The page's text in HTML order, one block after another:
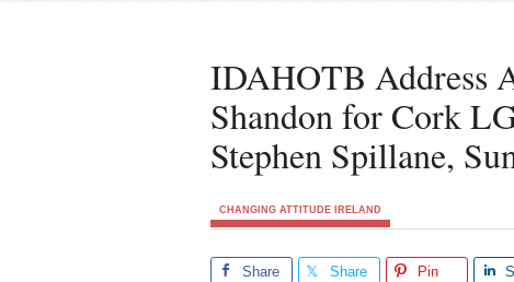
IDAHOTB Address
Shandon for Cork
Stephen Spillane,
CHANGING ATTITUDE IRELAND
Share Share Pin